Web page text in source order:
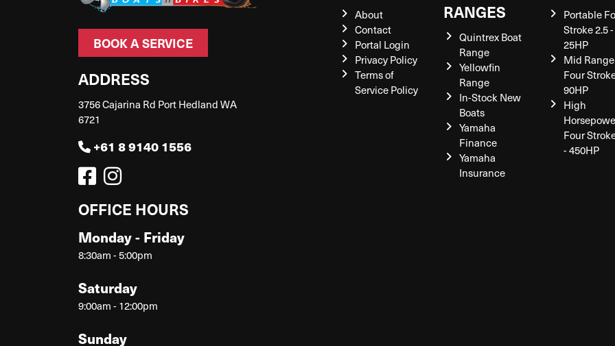
BOOK A SERVICE
ADDRESS
3756 Cajarina Rd Port Hedland WA
6721
+61 8 9140 1556
OFFICE HOURS
Monday - Friday
8:30am - 5:00pm
Saturday
9:00am - 12:00pm
Sunday
About
Contact
Portal Login
Privacy Policy
Terms of
Service Policy
RANGES
Quintrex Boat
Range
Yellowfin
Range
In-Stock New
Boats
Yamaha
Finance
Yamaha
Insurance
Portable
Stroke 2.5 -
25HP
Mid Range
Four
90HP
High
Four
- 450HP